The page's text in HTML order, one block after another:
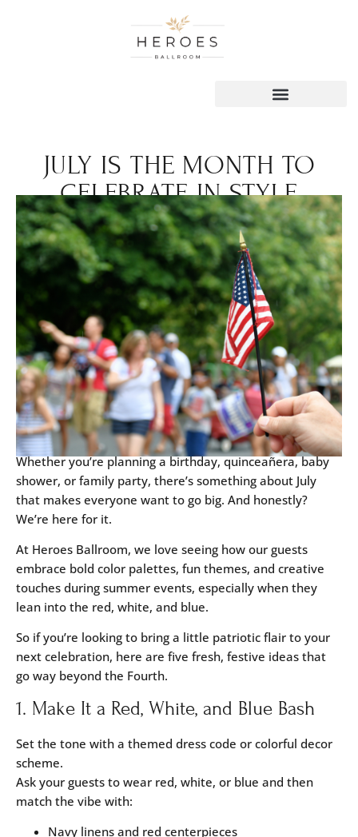
JULY IS THE MONTH TO
CELEBRATE IN STYLE
Whether you’re planning a birthday, quinceañera, baby
shower, or family party, there’s something about July
that makes everyone want to go big. And honestly?
We’re here for it.
At Heroes Ballroom, we love seeing how our guests
embrace bold color palettes, fun themes, and creative
touches during summer events, especially when they
lean into the red, white, and blue.
So if you’re looking to bring a little patriotic flair to your
next celebration, here are five fresh, festive ideas that
go way beyond the Fourth.
1. Make It a Red, White, and Blue Bash
Set the tone with a themed dress code or colorful decor
scheme.
Ask your guests to wear red, white, or blue and then
match the vibe with:
Navy linens and red centerpieces